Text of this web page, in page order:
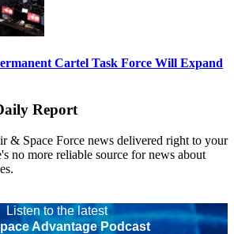
Cartel Task Force Will Expand
Report
& Space Force news delivered right to your
no more reliable source for news about
Listen to the latest
Advantage Podcast